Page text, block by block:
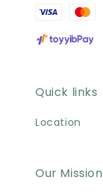
Quick links
Location
Our Mission